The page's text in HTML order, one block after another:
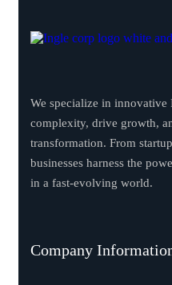
We specialize in
complexity, drive growth,
transformation. From
businesses harness the
in a fast-evolving world.
Company